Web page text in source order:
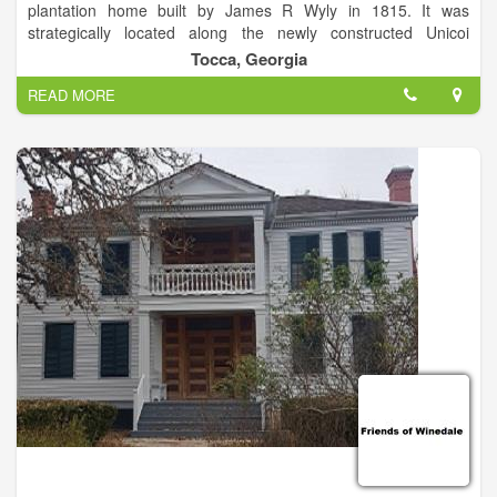
plantation home built by James R Wyly in 1815. It was
strategically located along the newly constructed Unicoi
Turnpike, a busy highway over the Appalachian Mountains.
Visitors today can tour through the house and surrounding
grounds.
Tocca, Georgia
READ MORE